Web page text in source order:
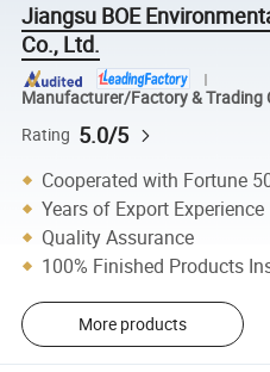
Jiangsu BOE
Co., Ltd.
Manufacturer/Factory & Trading
Rating 5.0/5
Cooperated with Fortune
Years of Export Experience
Quality Assurance
100% Finished Products
More products